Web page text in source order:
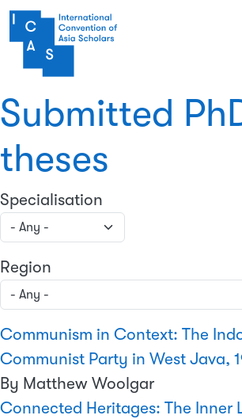
Skip to main content
Submitted
theses
Specialisation
Region
Communism in Context: The
Communist Party in West Java,
By Matthew Woolgar
Connected Heritages: The Inner